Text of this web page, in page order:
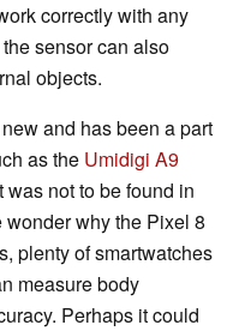
correctly with any
sensor can also
objects.
and has been a part
as the Umidigi A9
was not to be found in
why the Pixel 8
plenty of smartwatches
measure body
Perhaps it could